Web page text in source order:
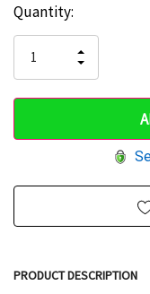
Hurry
only
left
Current
Stock:
Quantity:
QUANTITY
OF
INCREASE
QUANTITY
PRODUCT DESCRIPTION